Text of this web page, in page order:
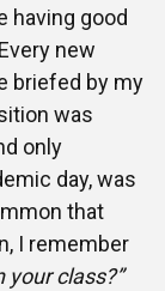
having good
new
briefed by my
was
only
day, was
that
I remember
your class?”